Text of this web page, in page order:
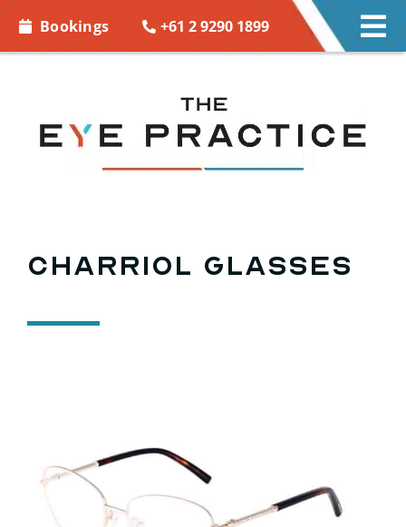
Bookings +61 2 9290 1899
EYE WEAR
Charriol Glasses